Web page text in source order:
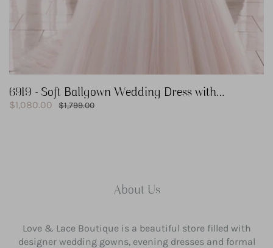
6919 - Soft Ballgown Wedding Dress with
Romantic Shimmer
Sale
$1,080.00
Regular
$1,799.00
About Us
Love & Lace Boutique is a beautiful store filled with
designer wedding gowns, evening dresses and formal